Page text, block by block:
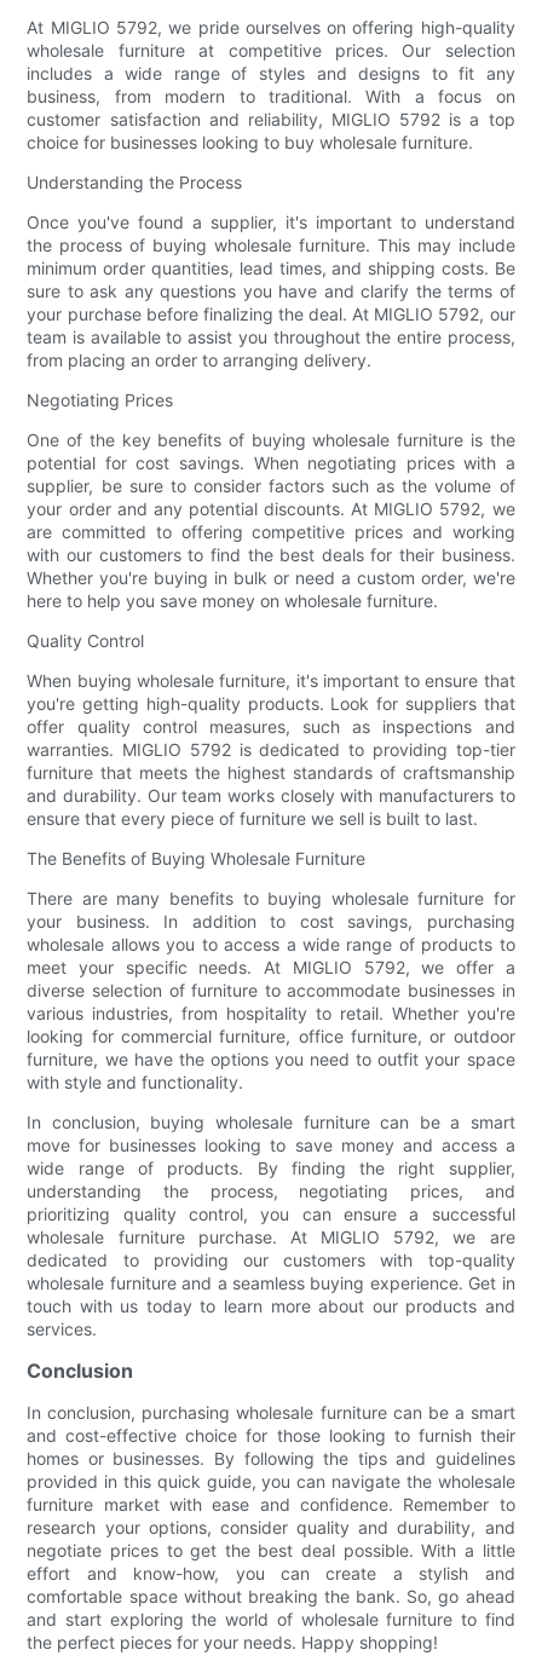
At MIGLIO 5792, we pride ourselves on offering high-quality
wholesale furniture at competitive prices. Our selection
includes a wide range of styles and designs to fit any
business, from modern to traditional. With a focus on
customer satisfaction and reliability, MIGLIO 5792 is a top
choice for businesses looking to buy wholesale furniture.
Understanding the Process
Once you've found a supplier, it's important to understand
the process of buying wholesale furniture. This may include
minimum order quantities, lead times, and shipping costs. Be
sure to ask any questions you have and clarify the terms of
your purchase before finalizing the deal. At MIGLIO 5792, our
team is available to assist you throughout the entire process,
from placing an order to arranging delivery.
Negotiating Prices
One of the key benefits of buying wholesale furniture is the
potential for cost savings. When negotiating prices with a
supplier, be sure to consider factors such as the volume of
your order and any potential discounts. At MIGLIO 5792, we
are committed to offering competitive prices and working
with our customers to find the best deals for their business.
Whether you're buying in bulk or need a custom order, we're
here to help you save money on wholesale furniture.
Quality Control
When buying wholesale furniture, it's important to ensure that
you're getting high-quality products. Look for suppliers that
offer quality control measures, such as inspections and
warranties. MIGLIO 5792 is dedicated to providing top-tier
furniture that meets the highest standards of craftsmanship
and durability. Our team works closely with manufacturers to
ensure that every piece of furniture we sell is built to last.
The Benefits of Buying Wholesale Furniture
There are many benefits to buying wholesale furniture for
your business. In addition to cost savings, purchasing
wholesale allows you to access a wide range of products to
meet your specific needs. At MIGLIO 5792, we offer a
diverse selection of furniture to accommodate businesses in
various industries, from hospitality to retail. Whether you're
looking for commercial furniture, office furniture, or outdoor
furniture, we have the options you need to outfit your space
with style and functionality.
In conclusion, buying wholesale furniture can be a smart
move for businesses looking to save money and access a
wide range of products. By finding the right supplier,
understanding the process, negotiating prices, and
prioritizing quality control, you can ensure a successful
wholesale furniture purchase. At MIGLIO 5792, we are
dedicated to providing our customers with top-quality
wholesale furniture and a seamless buying experience. Get in
touch with us today to learn more about our products and
services.
Conclusion
In conclusion, purchasing wholesale furniture can be a smart
and cost-effective choice for those looking to furnish their
homes or businesses. By following the tips and guidelines
provided in this quick guide, you can navigate the wholesale
furniture market with ease and confidence. Remember to
research your options, consider quality and durability, and
negotiate prices to get the best deal possible. With a little
effort and know-how, you can create a stylish and
comfortable space without breaking the bank. So, go ahead
and start exploring the world of wholesale furniture to find
the perfect pieces for your needs. Happy shopping!